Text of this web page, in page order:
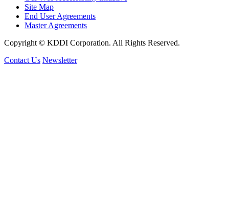
Site Map
End User Agreements
Master Agreements
Copyright © KDDI Corporation. All Rights Reserved.
Contact Us Newsletter